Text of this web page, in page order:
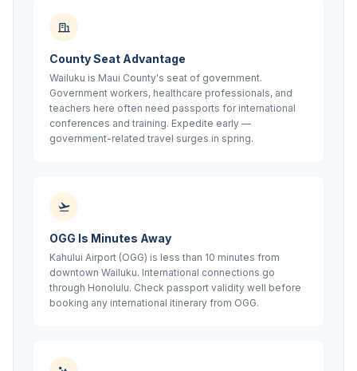
County Seat Advantage
Wailuku is Maui County's seat of government.
Government workers, healthcare professionals, and
teachers here often need passports for international
conferences and training. Expedite early —
government-related travel surges in spring.
OGG Is Minutes Away
Kahului Airport (OGG) is less than 10 minutes from
downtown Wailuku. International connections go
through Honolulu. Check passport validity well before
booking any international itinerary from OGG.